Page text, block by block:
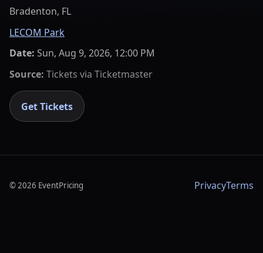
Bradenton, FL
LECOM Park
Date: Sun, Aug 9, 2026, 12:00 PM
Source: Tickets via Ticketmaster
Get Tickets
©2026 EventPricing PrivacyTerms